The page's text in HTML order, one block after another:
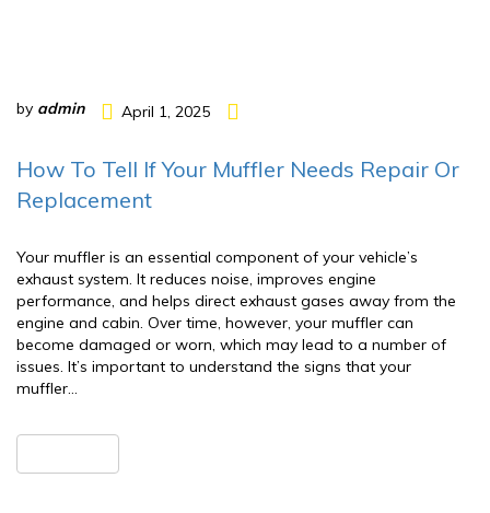
by admin April 1, 2025
How To Tell If Your Muffler Needs Repair Or
Replacement
Your muffler is an essential component of your vehicle’s
exhaust system. It reduces noise, improves engine
performance, and helps direct exhaust gases away from the
engine and cabin. Over time, however, your muffler can
become damaged or worn, which may lead to a number of
issues. It’s important to understand the signs that your
muffler…